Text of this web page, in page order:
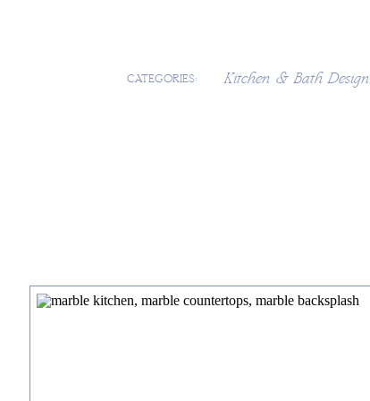
Kitchen & Bath Design
CATEGORIES: